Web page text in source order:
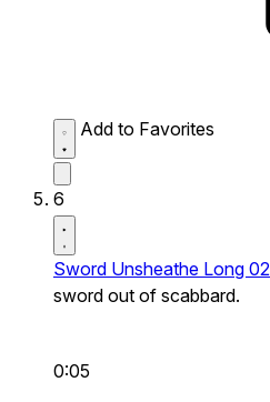
Add to Favorites
6
Sword Unsheathe Long 02
sword out of scabbard.
0:05